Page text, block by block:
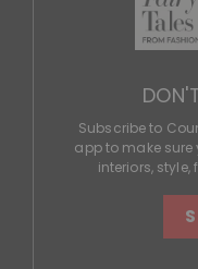
Subscribe to
app to make sure
interiors,